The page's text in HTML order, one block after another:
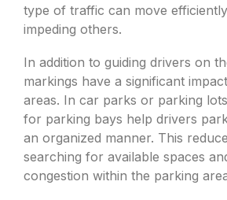
type of traffic can move
impeding others.
In addition to guiding drivers on
markings have a significant
areas. In car parks or parking
for parking bays help drivers
an organized manner. This
searching for available spaces
congestion within the parking